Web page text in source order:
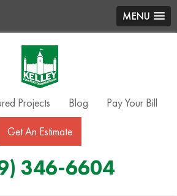
MENU
Projects Blog Pay Your Bill
Get An Estimate
346-6604